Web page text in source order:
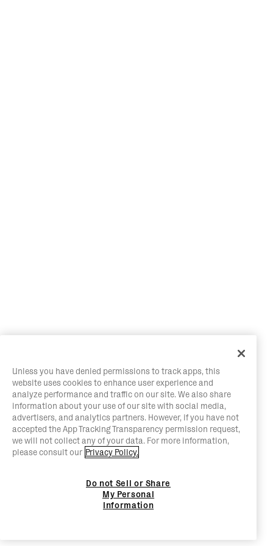
Unless you have denied permissions to track apps, this
website uses cookies to enhance user experience and
analyze performance and traffic on our site. We also share
information about your use of our site with social media,
advertisers, and analytics partners. However, if you have not
accepted the App Tracking Transparency permission request,
we will not collect any of your data. For more information,
please consult our Privacy Policy.
Do not Sell or Share
My Personal
Information